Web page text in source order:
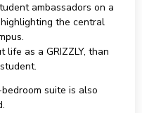
ambassadors on a
the central
as a GRIZZLY, than
suite is also